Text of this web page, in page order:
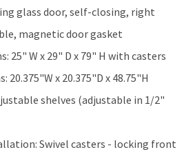
glass door, self-closing, right
magnetic door gasket
25" W x 29" D x 79" H with casters
x 20.375"D x 48.75"H
shelves (adjustable in 1/2"
Swivel casters - locking front